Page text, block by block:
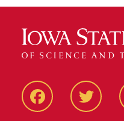
FacbeookTwitter